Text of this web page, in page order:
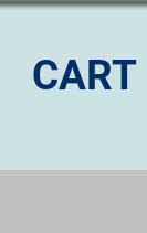
CART